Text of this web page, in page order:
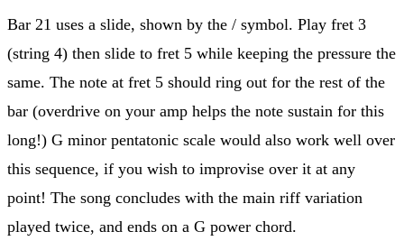
Bar 21 uses a slide, shown by the / symbol. Play fret 3
(string 4) then slide to fret 5 while keeping the pressure the
same. The note at fret 5 should ring out for the rest of the
bar (overdrive on your amp helps the note sustain for this
long!) G minor pentatonic scale would also work well over
this sequence, if you wish to improvise over it at any
point! The song concludes with the main riff variation
played twice, and ends on a G power chord.